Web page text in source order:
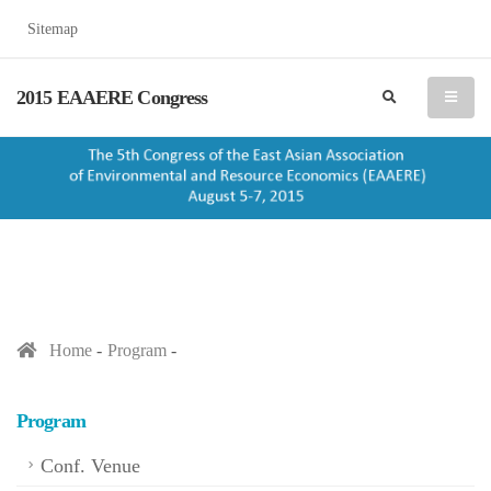
Sitemap
2015 EAAERE Congress menu
search
Home Program
Program
Conf. Venue